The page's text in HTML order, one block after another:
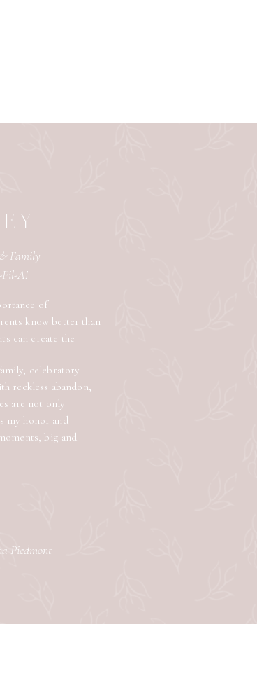
celebratory
reckless abandon,
are not only
my honor and
big and
of
know better than
can create the
Family
Fil-A!
Piedmont